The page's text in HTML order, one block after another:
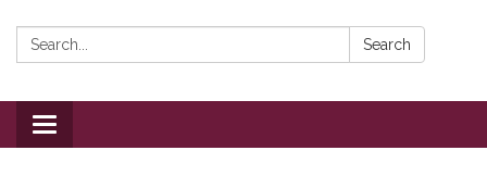
Search: Search
Toggle
navigation